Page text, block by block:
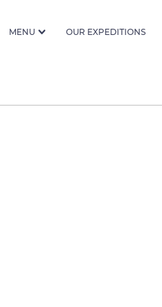
MENU OUR EXPEDITIONS